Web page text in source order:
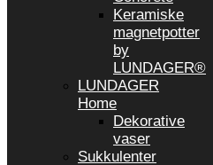
Keramiske
magnetpotter
by
LUNDAGER®
LUNDAGER
Home
Dekorative
vaser
Sukkulenter